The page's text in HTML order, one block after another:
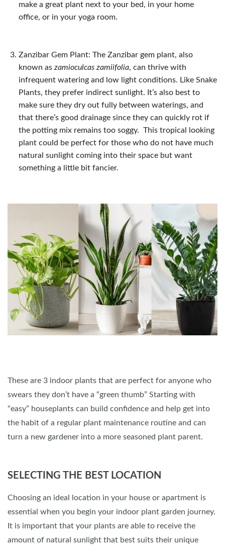
make a great plant next to your bed, in your home
office, or in your yoga room.
Zanzibar Gem Plant: The Zanzibar gem plant, also
known aszamioculcas zamiifolia, can thrive with
infrequent watering and low light conditions. Like Snake
Plants, they prefer indirect sunlight. It’s also best to
make sure they dry out fully between waterings, and
that there’s good drainage since they can quickly rot if
the potting mix remains too soggy. This tropical looking
plant could be perfect for those who do not have much
natural sunlight coming into their space but want
something a little bit fancier.
These are 3 indoor plants that are perfect for anyone who
swears they don’t have a “green thumb” Starting with
“easy” houseplants can build confidence and help get into
the habit of a regular plant maintenance routine and can
turn a new gardener into a more seasoned plant parent.
SELECTING THE BEST LOCATION
Choosing an ideal location in your house or apartment is
essential when you begin your indoor plant garden journey.
It is important that your plants are able to receive the
amount of natural sunlight that best suits their unique